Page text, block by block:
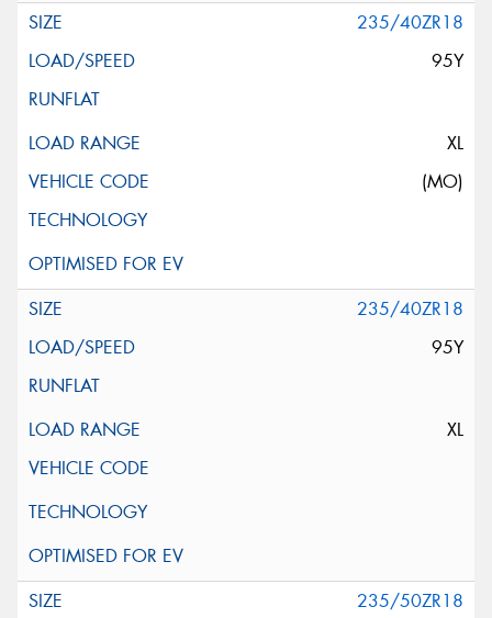
235/40ZR18
95Y
XL
(MO)
235/40ZR18
95Y
XL
235/50ZR18